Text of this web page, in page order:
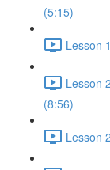
(5:15)
Lesson
Lesson
(8:56)
Lesson